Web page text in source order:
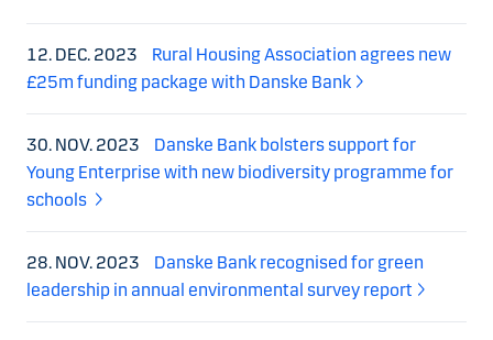
12. DEC. 2023
Rural Housing Association agrees new
£25m funding package with Danske Bank
30. NOV. 2023
Danske Bank bolsters support for
Young Enterprise with new biodiversity programme for
schools
28. NOV. 2023
Danske Bank recognised for green
leadership in annual environmental survey report